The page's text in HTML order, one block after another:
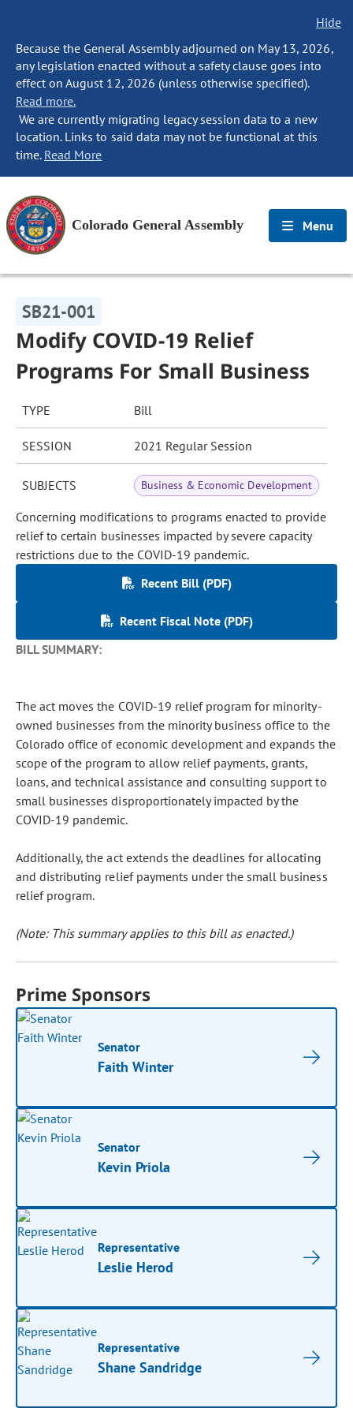
Hide
Because the General Assembly adjourned on May 13, 2026,
any legislation enacted without a safety clause goes into
effect on August 12, 2026 (unless otherwise specified).
Read more.
We are currently migrating legacy session data to a new
location. Links to said data may not be functional at this
time. Read More
Colorado General Assembly Menu
SB21-001
Modify COVID-19 Relief
Programs For Small Business
TYPE Bill
SESSION 2021 Regular Session
SUBJECTS Business & Economic Development
Concerning modifications to programs enacted to provide
relief to certain businesses impacted by severe capacity
restrictions due to the COVID-19 pandemic.
Recent Bill (PDF)
Recent Fiscal Note (PDF)
BILL SUMMARY:
The act moves the COVID-19 relief program for minority-
owned businesses from the minority business office to the
Colorado office of economic development and expands the
scope of the program to allow relief payments, grants,
loans, and technical assistance and consulting support to
small businesses disproportionately impacted by the
COVID-19 pandemic.
Additionally, the act extends the deadlines for allocating
and distributing relief payments under the small business
relief program.
(Note: This summary applies to this bill as enacted.)
Prime Sponsors
Senator
Faith Winter
Senator
Kevin Priola
Representative
Leslie Herod
Representative
Shane Sandridge